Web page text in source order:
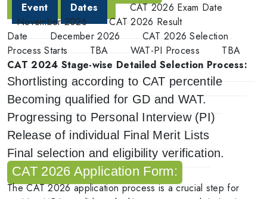
Event Dates
CAT 2026 Exam Date
November 2026
CAT 2026 Result
Date
December 2026
CAT 2026 Selection
Process Starts
TBA WAT-PI Process
TBA
CAT 2024 Stage-wise Detailed Selection Process:
Shortlisting according to CAT percentile
Becoming qualified for GD and WAT.
Progressing to Personal Interview (PI)
Release of individual Final Merit Lists
Final selection and eligibility verification.
CAT 2026 Application Form:
The CAT 2026 application process is a crucial step for